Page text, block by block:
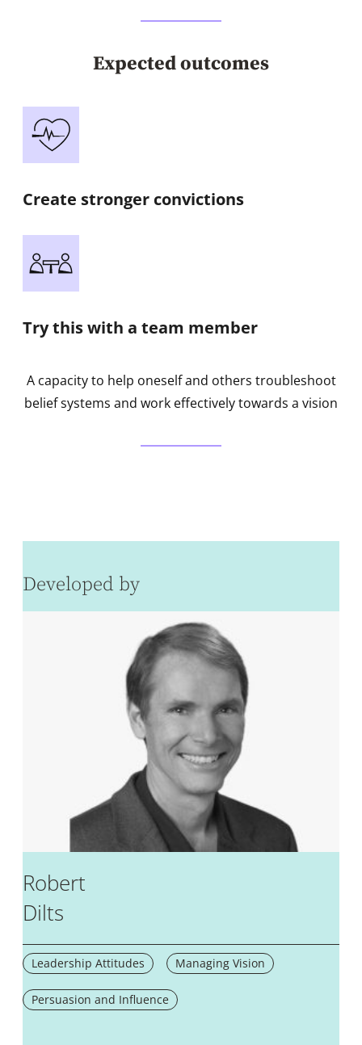
Expected outcomes
Create stronger convictions
Try this with a team member
A capacity to help oneself and others troubleshoot
belief systems and work effectively towards a vision
Developed by
Robert
Dilts
Leadership Attitudes Managing Vision
Persuasion and Influence